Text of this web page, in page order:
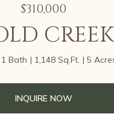
$310,000
1 Bath 1,148 Sq.Ft. 5
INQUIRE NOW